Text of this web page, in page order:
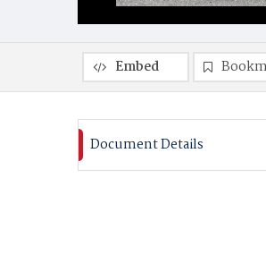
Embed
Document Details